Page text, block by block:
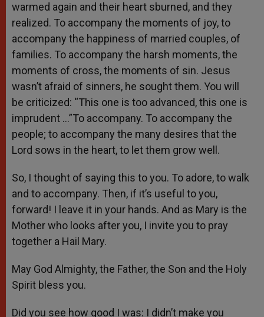
warmed again and their heart sburned, and they
realized. To accompany the moments of joy, to
accompany the happiness of married couples, of
families. To accompany the harsh moments, the
moments of cross, the moments of sin. Jesus
wasn’t afraid of sinners, he sought them. You will
be criticized: “This one is too advanced, this one is
imprudent …”To accompany. To accompany the
people; to accompany the many desires that the
Lord sows in the heart, to let them grow well.
So, I thought of saying this to you. To adore, to walk
and to accompany. Then, if it’s useful to you,
forward! I leave it in your hands. And as Mary is the
Mother who looks after you, I invite you to pray
together a Hail Mary.
May God Almighty, the Father, the Son and the Holy
Spirit bless you.
Did you see how good I was: I didn’t make you